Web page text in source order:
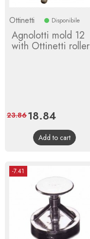
Ottinetti Disponibile
Agnolotti mold 12
with Ottinetti roller
Price
18.84Regular
price
23.86
Add to cart
-7.41